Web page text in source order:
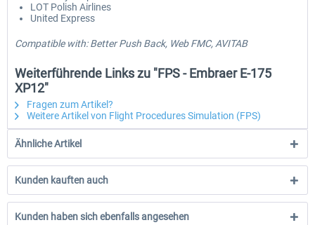
LOT Polish Airlines
United Express
Compatible with: Better Push Back, Web FMC, AVITAB
Weiterführende Links zu "FPS - Embraer E-175
XP12"
Fragen zum Artikel?
Weitere Artikel von Flight Procedures Simulation (FPS)
Ähnliche Artikel
Kunden kauften auch
Kunden haben sich ebenfalls angesehen